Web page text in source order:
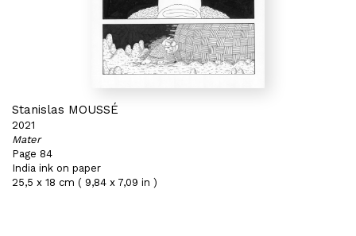
Stanislas MOUSSÉ
2021
Mater
Page 84
India ink on paper
25,5 x 18 cm ( 9,84 x 7,09 in )